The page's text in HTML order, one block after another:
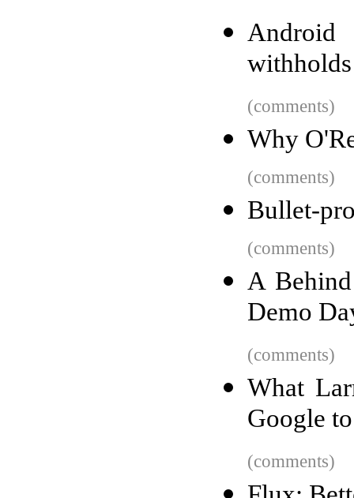
(comments)
Why
(comments)
Bullet-
(comments)
A
Demo
(comments)
What
Google
(comments)